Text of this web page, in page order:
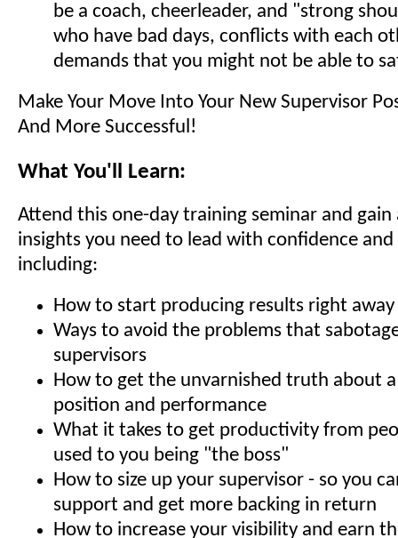
be a coach, cheerleader, and "strong
who have bad days, conflicts with each
demands that you might not be able to
Make Your Move Into Your New Supervisor
And More Successful!
What You'll Learn:
Attend this one-day training seminar and gain
insights you need to lead with confidence
including:
How to start producing results right away
Ways to avoid the problems that
supervisors
How to get the unvarnished truth about
position and performance
What it takes to get productivity from
used to you being "the boss"
How to size up your supervisor - so you
support and get more backing in return
How to increase your visibility and earn